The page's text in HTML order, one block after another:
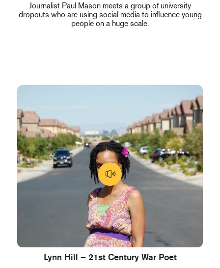
Journalist Paul Mason meets a group of university
dropouts who are using social media to influence young
people on a huge scale.
Lynn Hill – 21st Century War Poet